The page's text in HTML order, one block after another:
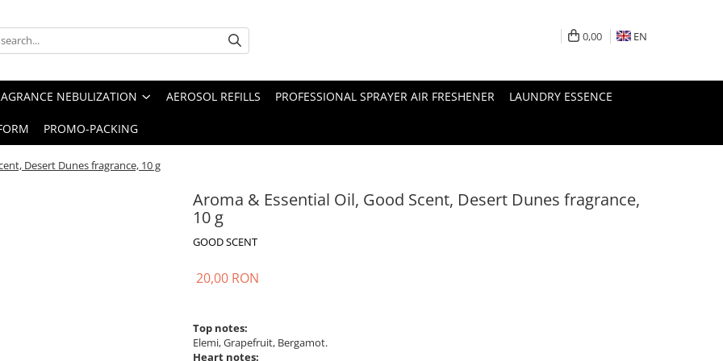
0,00 EN
NEBULIZATION AEROSOL REFILLS PROFESSIONAL SPRAYER AIR FRESHENER LAUNDRY ESSENCE
PROMO-PACKING
Desert Dunes fragrance, 10 g
Aroma & Essential Oil, Good Scent, Desert Dunes fragrance,
10 g
GOOD SCENT
20,00 RON
Top notes:
Elemi, Grapefruit, Bergamot.
Heart notes: